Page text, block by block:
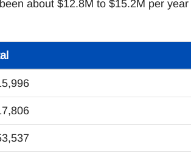
about $12.8M to $15.2M per year